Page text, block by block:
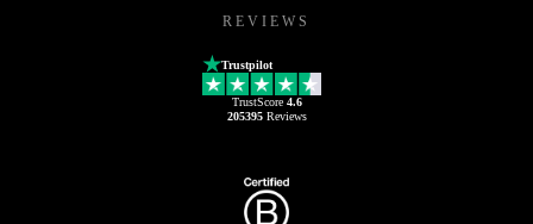
REVIEWS
Trustpilot
TrustScore 4.6
205395Reviews